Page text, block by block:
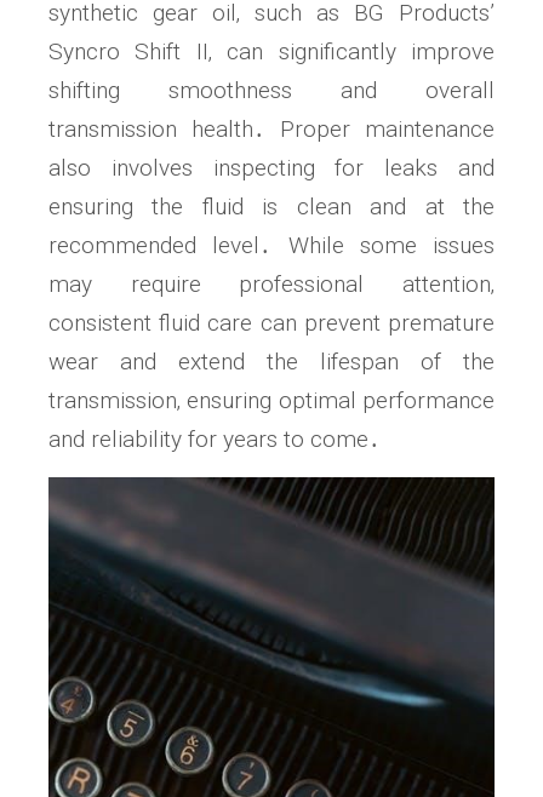
synthetic gear oil‚ such as BG Products’
Syncro Shift II‚ can significantly improve
shifting smoothness and overall
transmission health․ Proper maintenance
also involves inspecting for leaks and
ensuring the fluid is clean and at the
recommended level․ While some issues
may require professional attention‚
consistent fluid care can prevent premature
wear and extend the lifespan of the
transmission‚ ensuring optimal performance
and reliability for years to come․